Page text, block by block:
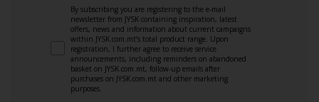
By subscribing you are registering to the e-mail
newsletter from JYSK containing inspiration, latest
offers, news and information about current campaigns
within JYSK.com.mt’s total product range. Upon
registration, I further agree to receive service
announcements, including reminders on abandoned
basket on JYSK.com.mt, follow-up emails after
purchases on JYSK.com.mt and other marketing
purposes.